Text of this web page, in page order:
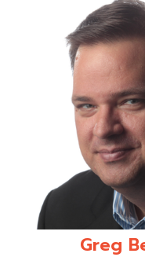
Greg